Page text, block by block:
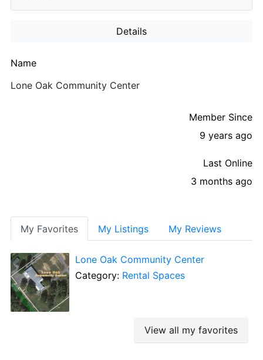
Details
Name
Lone Oak Community Center
Member Since
9 years ago
Last Online
3 months ago
My Favorites My Listings My Reviews
Lone Oak Community Center
Category: Rental Spaces
View all my favorites